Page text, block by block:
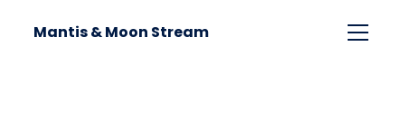
Mantis & Moon Stream